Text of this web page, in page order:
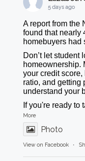
5 days ago
A report from the
found that nearly
homebuyers had
Don’t let student
homeownership.
your credit
ratio, and getting
understand your
If you're ready to
More
Photo
View on Facebook ·